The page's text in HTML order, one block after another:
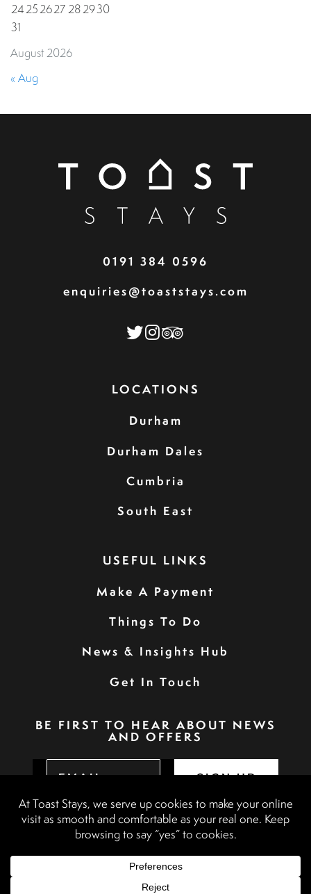
August 2026
24252627282930
31
« Aug
0191 384 0596
enquiries@toaststays.com
LOCATIONS
Durham
Durham Dales
Cumbria
South East
USEFUL LINKS
Make A Payment
Things To Do
News & Insights Hub
Get In Touch
BE FIRST TO HEAR ABOUT NEWS
AND OFFERS
SIGN UP
Booking Terms & Conditions
Terms & Conditions
Accessibility Statement